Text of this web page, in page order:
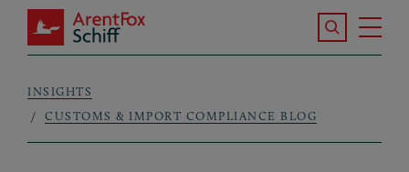
Skip to main content
ArentFox Schiff
Search the
Breadcrumb
INSIGHTS
CUSTOMS & IMPORT COMPLIANCE BLOG